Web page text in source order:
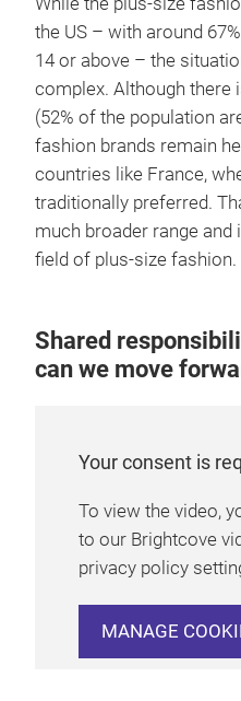
the US – with around
14 or above – the
complex. Although there
(52% of the population
fashion brands remain
countries like France,
traditionally preferred.
much broader range
field of plus-size fashion.
Shared
can we move
Your consent is
To view the video,
to our Brightcove
privacy policy
MANAGE